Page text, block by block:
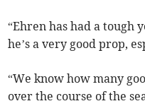
“Ehren has had a
he’s a very good prop,
“We know how many
over the course of the